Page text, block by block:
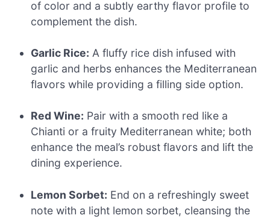
of color and a subtly earthy flavor profile to
complement the dish.
Garlic Rice: A fluffy rice dish infused with
garlic and herbs enhances the Mediterranean
flavors while providing a filling side option.
Red Wine: Pair with a smooth red like a
Chianti or a fruity Mediterranean white; both
enhance the meal’s robust flavors and lift the
dining experience.
Lemon Sorbet: End on a refreshingly sweet
note with a light lemon sorbet, cleansing the